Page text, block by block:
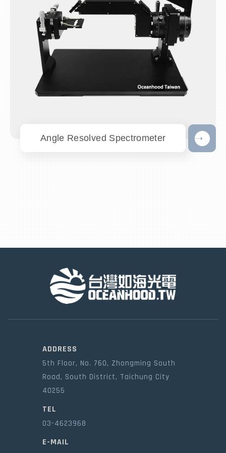
Angle Resolved Spectrometer
ADDRESS
5th Floor, No. 760, Zhongming South
Road, South District, Taichung City
40255
TEL
03-4623968
E-MAIL